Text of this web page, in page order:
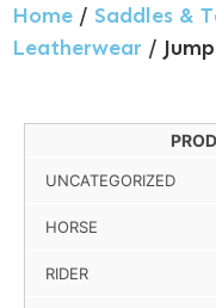
Home / Saddles &
Leatherwear /
UNCATEGORIZED
HORSE
RIDER